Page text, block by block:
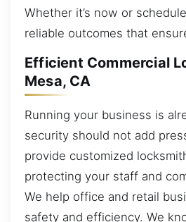
Whether it’s now or
reliable outcomes that
Efficient Commercial
Mesa, CA
Running your business is
security should not add
provide customized
protecting your staff and
We help office and retail
safety and efficiency. We